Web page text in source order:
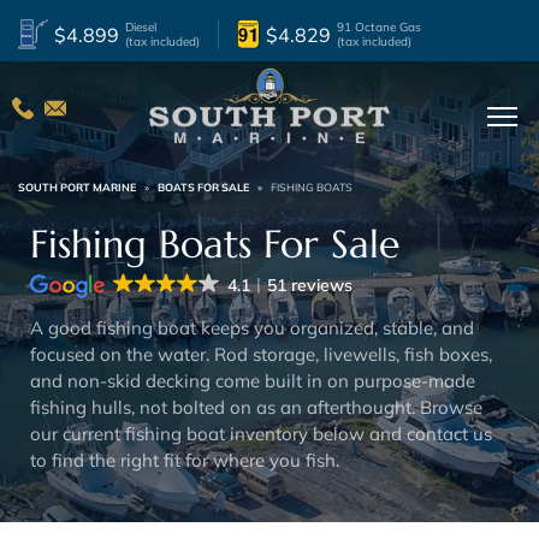
$4.899 Diesel
(tax included)
$4.829 91 Octane Gas
(tax included)
SOUTH PORT MARINE » BOATS FOR SALE » FISHING BOATS
Fishing Boats For Sale
4.1 51 reviews
A good fishing boat keeps you organized, stable, and
focused on the water. Rod storage, livewells, fish boxes,
and non-skid decking come built in on purpose-made
fishing hulls, not bolted on as an afterthought. Browse
our current fishing boat inventory below and contact us
to find the right fit for where you fish.
By Beam
12.92 ft 1
10.5 ft 1
10.17 ft 1
9.42 ft 4
8.92 ft 1
8.83 ft 5
By Boat Year
2027 2
2026 11
4
2024 2
2023
2022 1
2021
2014 1
By Condition
New 19 Used 5